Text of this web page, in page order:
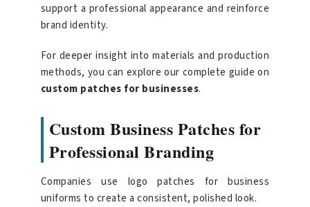
support a professional appearance and reinforce
brand identity.
For deeper insight into materials and production
methods, you can explore our complete guide on
custom patches for businesses.
Custom Business Patches for
Professional Branding
Companies use logo patches for business
uniforms to create a consistent, polished look.